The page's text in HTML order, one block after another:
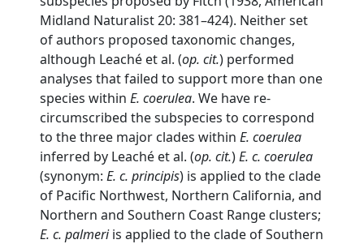
Midland Naturalist 20: 381–424). Neither set
of authors proposed taxonomic changes,
although Leaché et al. (op. cit.) performed
analyses that failed to support more than one
species withinE. coerulea. We have re-
circumscribed the subspecies to correspond
to the three major clades withinE. coerulea
inferred by Leaché et al. (op. cit.)E. c. coerulea
(synonym:E. c. principis) is applied to the clade
of Pacific Northwest, Northern California, and
Northern and Southern Coast Range clusters;
E. c. palmeriis applied to the clade of Southern